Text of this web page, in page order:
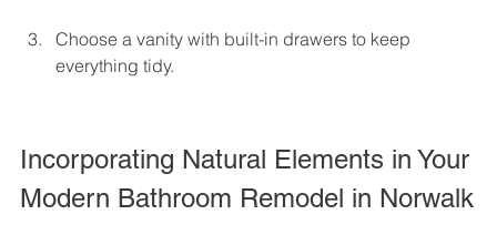
Choose a vanity with built-in drawers to keep
everything tidy.
Incorporating Natural Elements in Your
Modern Bathroom Remodel in Norwalk